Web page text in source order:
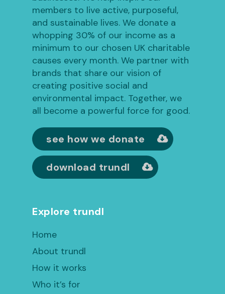
members to live active, purposeful,
and sustainable lives. We donate a
whopping 30% of our income as a
minimum to our chosen UK charitable
causes every month. We partner with
brands that share our vision of
creating positive social and
environmental impact. Together, we
all become a powerful force for good.
see how we donate
download trundl
Explore trundl
Home
About trundl
How it works
Who it’s for